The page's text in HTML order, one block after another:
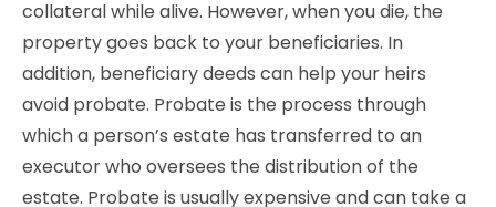
collateral while alive. However, when you die, the
property goes back to your beneficiaries. In
addition, beneficiary deeds can help your heirs
avoid probate. Probate is the process through
which a person’s estate has transferred to an
executor who oversees the distribution of the
estate. Probate is usually expensive and can take a